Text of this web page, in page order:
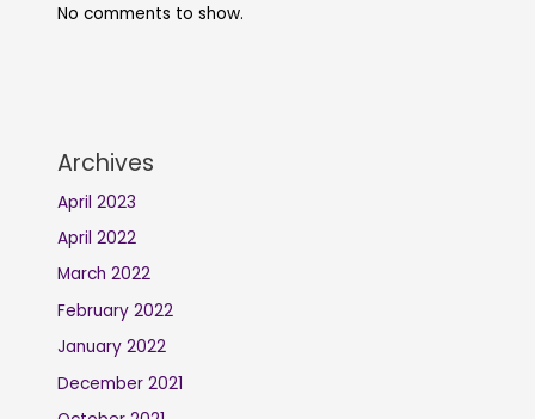
No comments to show.
Archives
April 2023
April 2022
March 2022
February 2022
January 2022
December 2021